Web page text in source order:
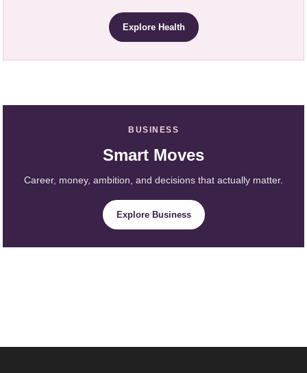
Explore Health
BUSINESS
Smart Moves
Career, money, ambition, and decisions that actually matter.
Explore Business